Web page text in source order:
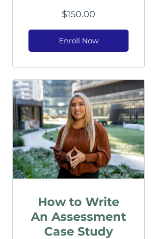
$150.00
Enroll Now
How to Write
An Assessment
Case Study